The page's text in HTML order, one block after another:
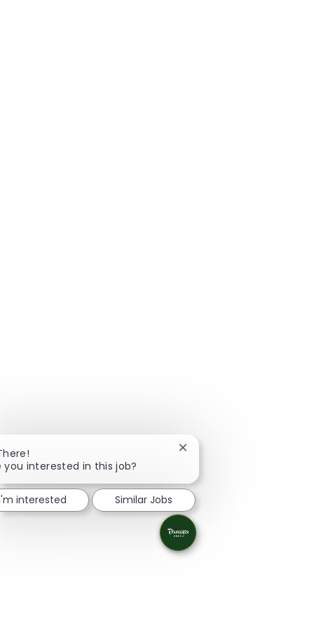
you interested in this job?
Close chatbot notification
interested Similar Jobs